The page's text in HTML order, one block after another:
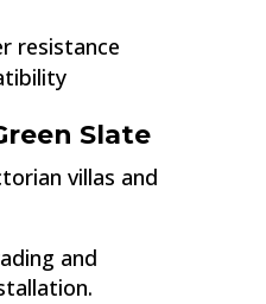
resistance
Slate
villas and
and